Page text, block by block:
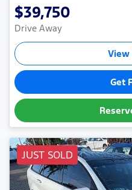
$39,750
Drive Away
View
Get
JUST SOLD